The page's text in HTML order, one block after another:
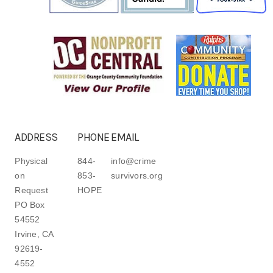
ADDRESS
Physical
on
Request
PO Box
54552
Irvine, CA
92619-
4552
PHONE
844-
853-
HOPE
EMAIL
info@crime
survivors.org